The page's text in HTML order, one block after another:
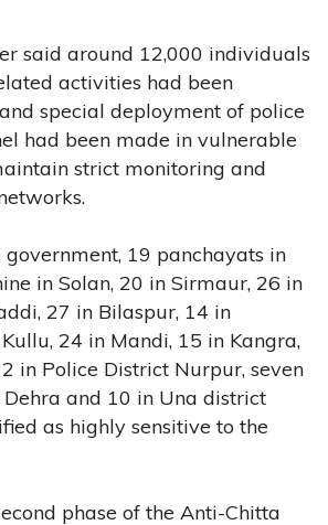
said around 12,000 individuals
activities had been
special deployment of police
had been made in vulnerable
strict monitoring and
19 panchayats in
in Solan, 20 in Sirmaur, 26 in
27 in Bilaspur, 14 in
24 in Mandi, 15 in Kangra,
in Police District Nurpur, seven
and 10 in Una district
as highly sensitive to the
phase of the Anti-Chitta